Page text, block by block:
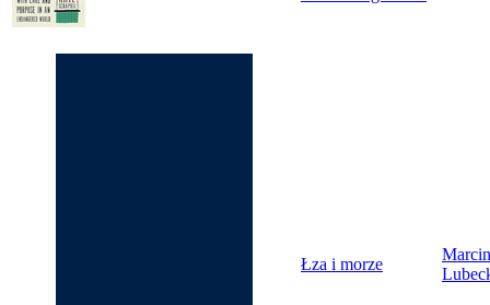
Łza i morze